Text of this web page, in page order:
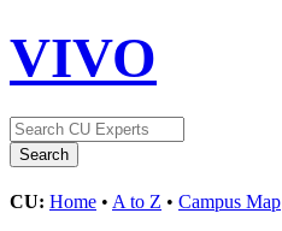
VIVO
CU: Home • A to Z • Campus Map